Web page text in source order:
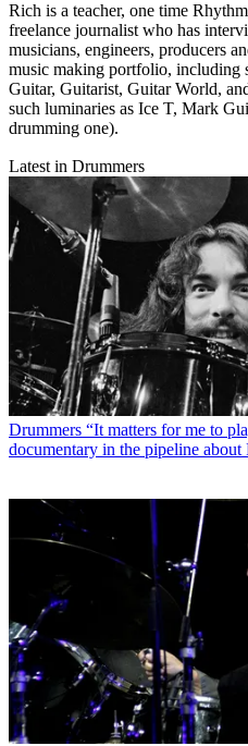
Rich is a teacher, one time
freelance journalist who has
musicians, engineers, producers
music making portfolio, including
Guitar, Guitarist, Guitar World,
such luminaries as Ice T, Mark
drumming one).
Latest in Drummers
Drummers “It matters for me to
documentary in the pipeline about